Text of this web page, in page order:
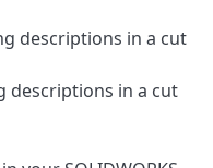
descriptions in a cut